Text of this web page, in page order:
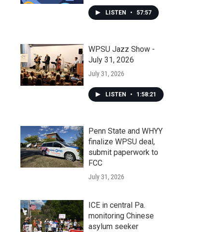
LISTEN • 57:57
WPSU Jazz Show -
July 31, 2026
July 31, 2026
LISTEN • 1:58:21
Penn State and WHYY
finalize WPSU deal,
submit paperwork to
FCC
July 31, 2026
ICE in central Pa.
monitoring Chinese
asylum seeker